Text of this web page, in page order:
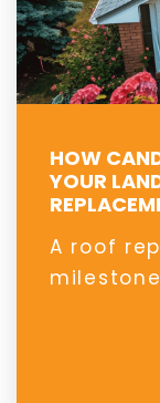
HOW
YOUR
A roof